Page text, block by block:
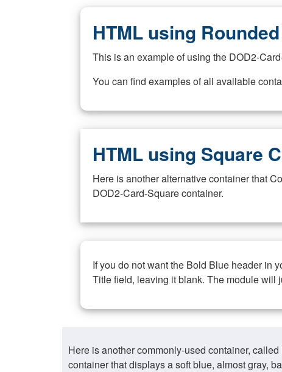
HTML using
This is an example of using the DOD2-
You can find examples of all available
HTML using Square
Here is another alternative container that
DOD2-Card-Square container.
If you do not want the Bold Blue header in
Title field, leaving it blank. The module will
Here is another commonly-used container,
container that displays a soft blue, almost gray,